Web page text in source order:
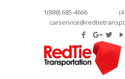
1(888) 685-4666